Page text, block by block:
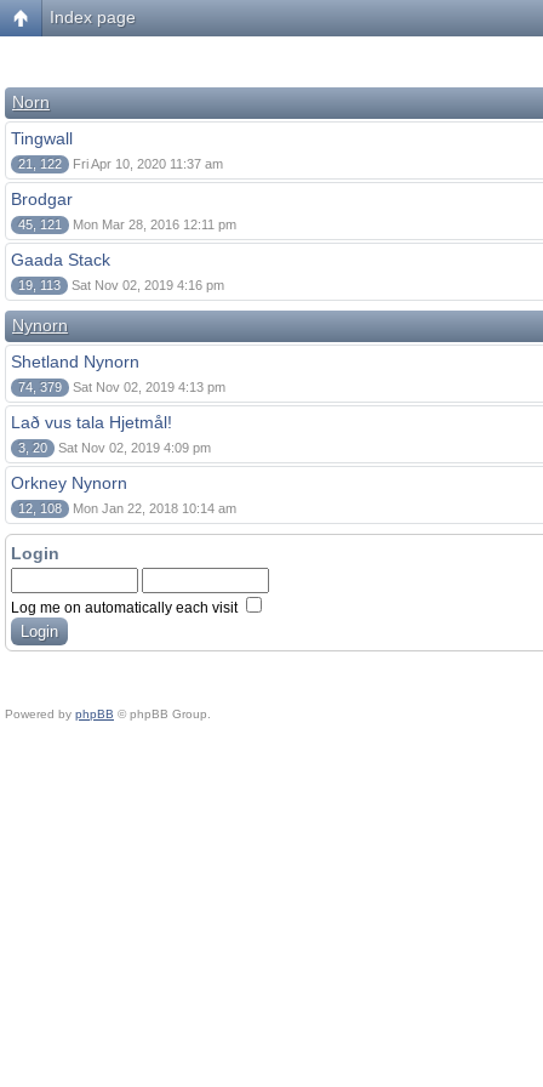
Index page
Norn
Tingwall
21, 122 Fri Apr 10, 2020 11:37 am
Brodgar
45, 121 Mon Mar 28, 2016 12:11 pm
Gaada Stack
19, 113 Sat Nov 02, 2019 4:16 pm
Nynorn
Shetland Nynorn
74, 379 Sat Nov 02, 2019 4:13 pm
Lað vus tala Hjetmål!
3, 20 Sat Nov 02, 2019 4:09 pm
Orkney Nynorn
12, 108 Mon Jan 22, 2018 10:14 am
Login
Log me on automatically each visit
Powered by phpBB © phpBB Group.